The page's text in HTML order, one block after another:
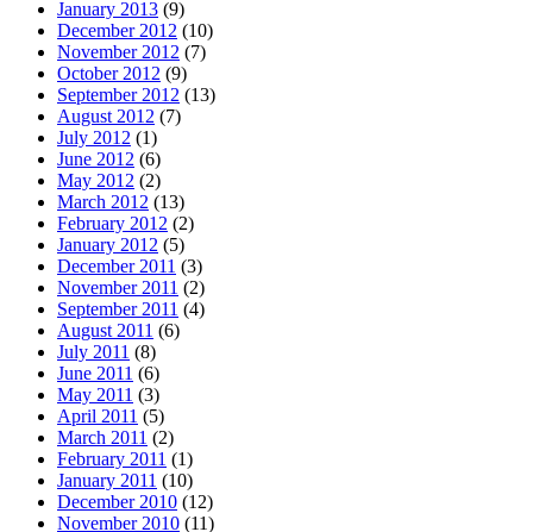
January 2013 (9)
December 2012 (10)
November 2012 (7)
October 2012 (9)
September 2012 (13)
August 2012 (7)
July 2012 (1)
June 2012 (6)
May 2012 (2)
March 2012 (13)
February 2012 (2)
January 2012 (5)
December 2011 (3)
November 2011 (2)
September 2011 (4)
August 2011 (6)
July 2011 (8)
June 2011 (6)
May 2011 (3)
April 2011 (5)
March 2011 (2)
February 2011 (1)
January 2011 (10)
December 2010 (12)
November 2010 (11)